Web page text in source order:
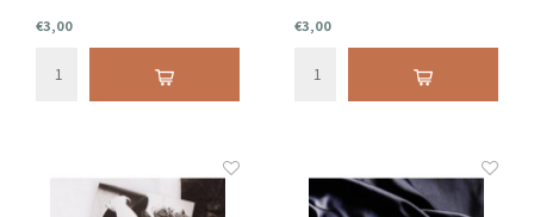
purchase as a collector's item!
€3,00
send as a personal card to a loved one.
€3,00